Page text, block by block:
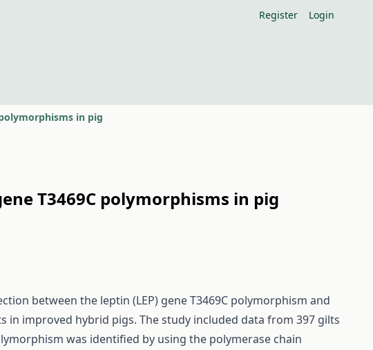
Register Login
in pig
T3469C polymorphisms in pig
between the leptin (LEP) gene T3469C polymorphism and
improved hybrid pigs. The study included data from 397 gilts
was identified by using the polymerase chain